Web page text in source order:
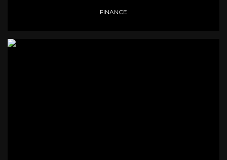
FINANCE